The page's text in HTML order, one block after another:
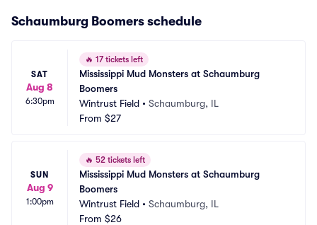
Schaumburg Boomers schedule
SAT
Aug 8
6:30pm
🔥 17 tickets left
Mississippi Mud Monsters at Schaumburg
Boomers
Wintrust Field • Schaumburg, IL
From $27
SUN
Aug 9
1:00pm
🔥 52 tickets left
Mississippi Mud Monsters at Schaumburg
Boomers
Wintrust Field • Schaumburg, IL
From $26